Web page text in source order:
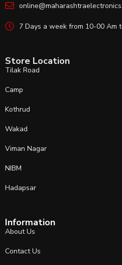
7 Days a week from 10-00 Am
Store Location
Tilak Road
Camp
Kothrud
Wakad
Viman Nagar
NIBM
Hadapsar
Information
About Us
Contact Us